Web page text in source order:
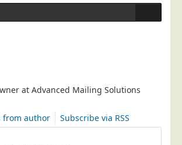
at Advanced Mailing Solutions
from author Subscribe via RSS